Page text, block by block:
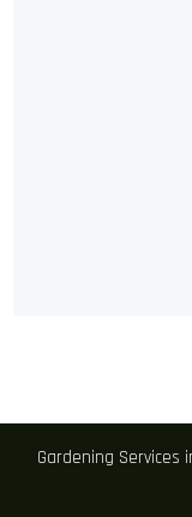
Gardening Services